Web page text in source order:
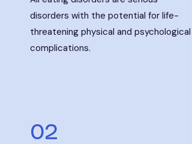
disorders with the potential for life-
threatening physical and psychological
complications.
02